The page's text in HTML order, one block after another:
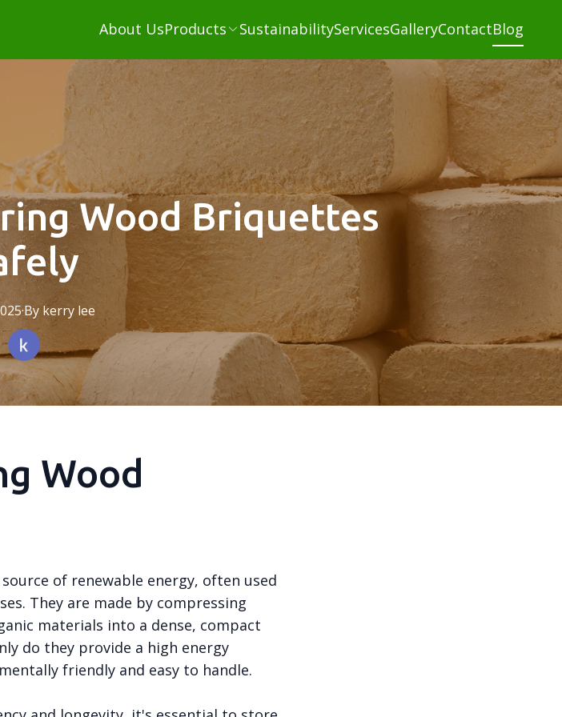
About UsProducts SustainabilityServicesGalleryContactBlog
Wood Briquettes
·By kerry lee
Wood
of renewable energy, often used
They are made by compressing
materials into a dense, compact
do they provide a high energy
friendly and easy to handle.